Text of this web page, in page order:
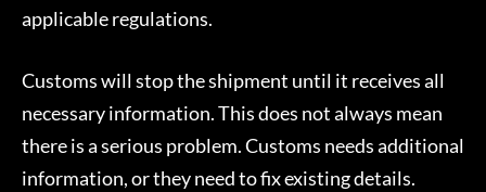
applicable regulations.
Customs will stop the shipment until it receives all
necessary information. This does not always mean
there is a serious problem. Customs needs additional
information, or they need to fix existing details.